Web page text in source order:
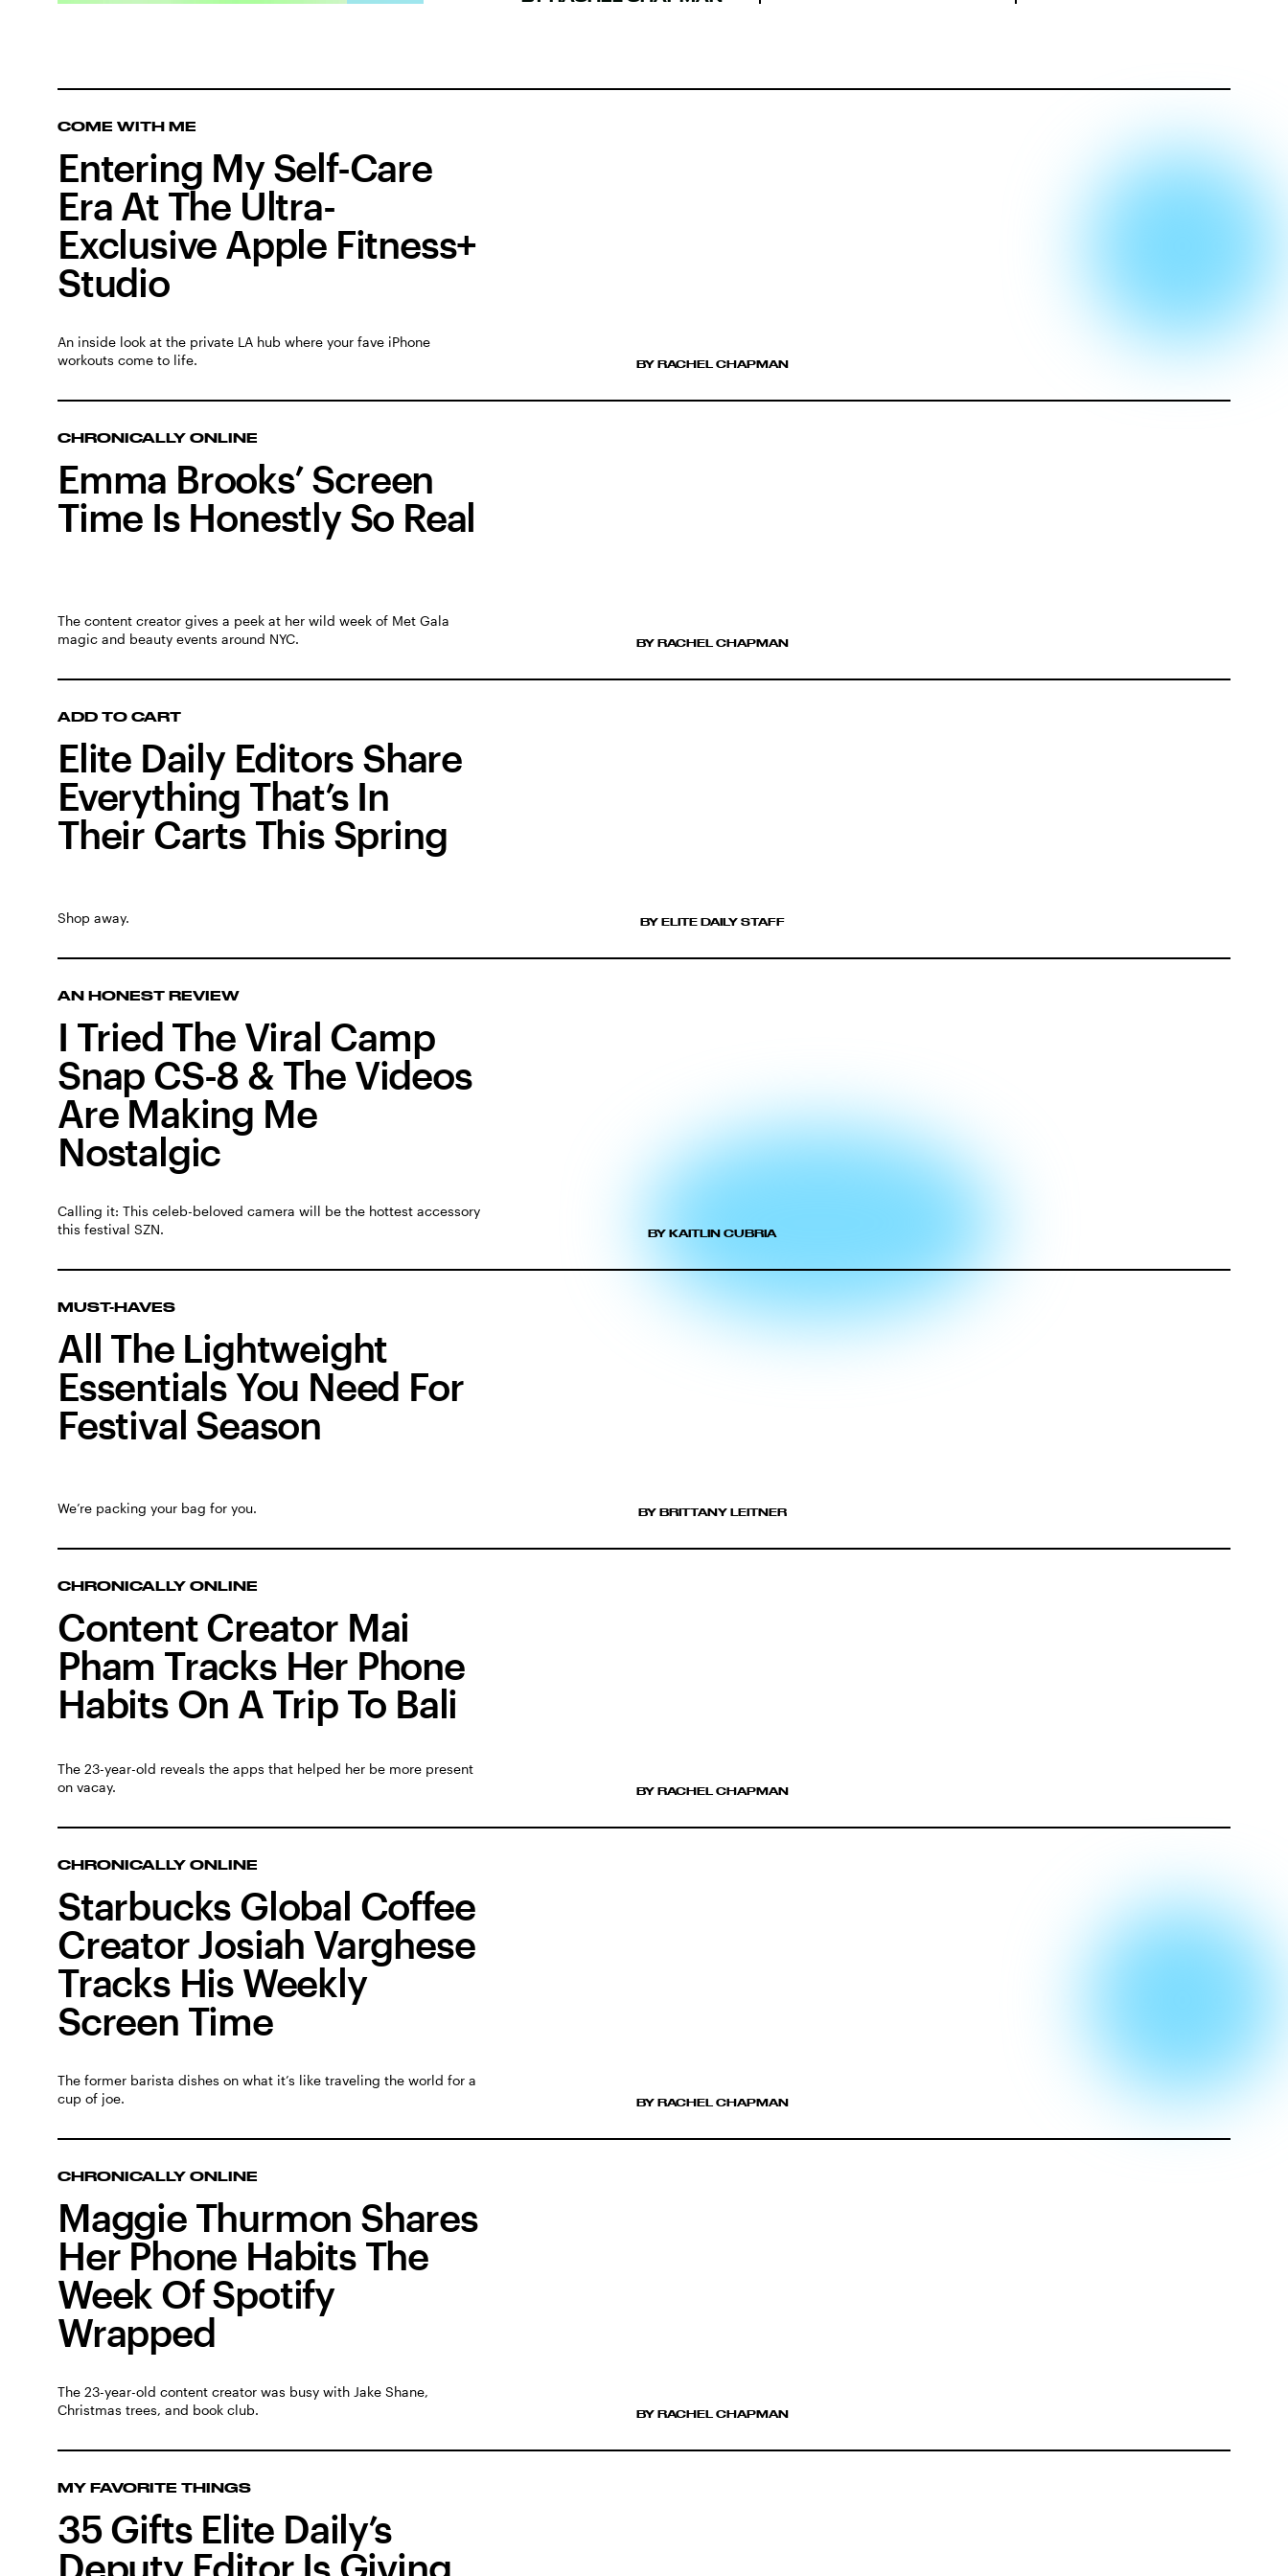
COME WITH ME
Entering My Self-Care
Era At The Ultra-
Exclusive Apple Fitness+
Studio
An inside look at the private LA hub where your fave iPhone
workouts come to life.
BY RACHEL CHAPMAN
CHRONICALLY ONLINE
Emma Brooks’ Screen
Time Is Honestly So Real
The content creator gives a peek at her wild week of Met Gala
magic and beauty events around NYC.
BY RACHEL CHAPMAN
ADD TO CART
Elite Daily Editors Share
Everything That’s In
Their Carts This Spring
Shop away. BY ELITE DAILY STAFF
AN HONEST REVIEW
I Tried The Viral Camp
Snap CS-8 & The Videos
Are Making Me
Nostalgic
Calling it: This celeb-beloved camera will be the hottest accessory
this festival SZN.
BY KAITLIN CUBRIA
MUST-HAVES
All The Lightweight
Essentials You Need For
Festival Season
We’re packing your bag for you. BY BRITTANY LEITNER
CHRONICALLY ONLINE
Content Creator Mai
Pham Tracks Her Phone
Habits On A Trip To Bali
The 23-year-old reveals the apps that helped her be more present
on vacay.
BY RACHEL CHAPMAN
CHRONICALLY ONLINE
Starbucks Global Coffee
Creator Josiah Varghese
Tracks His Weekly
Screen Time
The former barista dishes on what it’s like traveling the world for a
cup of joe.
BY RACHEL CHAPMAN
CHRONICALLY ONLINE
Maggie Thurmon Shares
Her Phone Habits The
Week Of Spotify
Wrapped
The 23-year-old content creator was busy with Jake Shane,
Christmas trees, and book club.
BY RACHEL CHAPMAN
MY FAVORITE THINGS
35 Gifts Elite Daily’s
Deputy Editor Is Giving